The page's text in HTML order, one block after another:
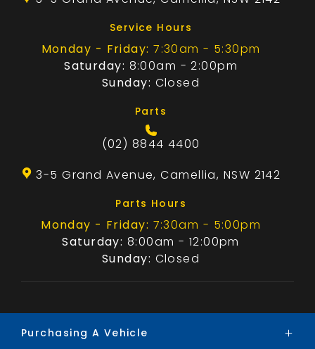
Service Hours
Monday - Friday: 7:30am - 5:30pm
Saturday: 8:00am - 2:00pm
Sunday: Closed
Parts
(02) 8844 4400
3-5 Grand Avenue, Camellia, NSW 2142
Parts Hours
Monday - Friday: 7:30am - 5:00pm
Saturday: 8:00am - 12:00pm
Sunday: Closed
Purchasing A Vehicle